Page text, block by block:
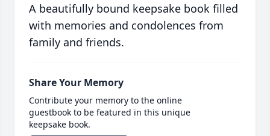
A beautifully bound keepsake book filled
with memories and condolences from
family and friends.
Share Your Memory
Contribute your memory to the online
guestbook to be featured in this unique
keepsake book.